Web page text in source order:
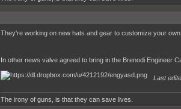
They're working on new hats and gear to customize your own
In other news valve agreed to bring in the Brenodi Engineer
Last
The irony of guns, is that they can save lives.